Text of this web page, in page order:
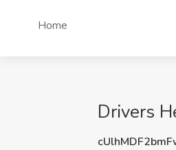
Home
Drivers